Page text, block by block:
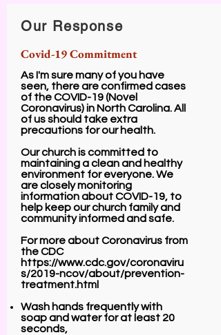
Our Response
Covid-19Commitment
As I'm sure many of you have
seen, there are confirmed cases
of the COVID-19 (Novel
Coronavirus) in North Carolina. All
of us should take extra
precautions for our health.
Our church is committed to
maintaining a clean and healthy
environment for everyone. We
are closely monitoring
information about COVID-19, to
help keep our church family and
community informed and safe.
For more about Coronavirus from
the CDC
https://www.cdc.gov/coronaviru
s/2019-ncov/about/prevention-
treatment.html
Wash hands frequently with
soap and water for at least 20
seconds,